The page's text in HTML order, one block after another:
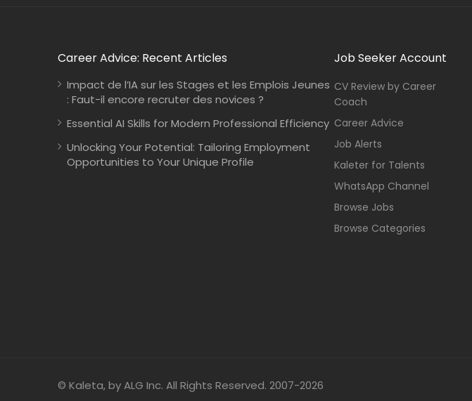
Career Advice: Recent Articles
Impact de l’IA sur les Stages et les Emplois Jeunes
: Faut-il encore recruter des novices ?
Essential AI Skills for Modern Professional Efficiency
Unlocking Your Potential: Tailoring Employment
Opportunities to Your Unique Profile
Job Seeker Account
CV Review by Career
Coach
Career Advice
Job Alerts
Kaleter for Talents
WhatsApp Channel
Browse Jobs
Browse Categories
© Kaleta, by ALG Inc. All Rights Reserved. 2007-2026